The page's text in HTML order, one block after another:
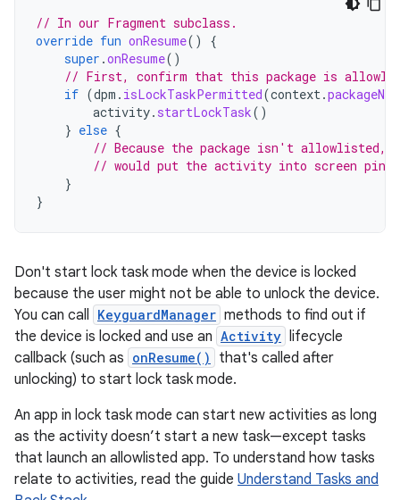
// In our Fragment subclass.
override fun onResume()
{
super .onResume()
// First, confirm that this package is
if (dpm . isLockTaskPermitted(context.
activity. startLockTask()
} else {
// Because the package isn't allowlisted,
// would put the activity into screen
}
}
Don't start lock task mode when the device is locked
because the user might not be able to unlock the device.
You can call KeyguardManager methods to find out if
the device is locked and use an Activity lifecycle
callback (such as onResume()
that's called after
unlocking) to start lock task mode.
An app in lock task mode can start new activities as long
as the activity doesn’t start a new task—except tasks
that launch an allowlisted app. To understand how tasks
relate to activities, read the guide Understand Tasks and